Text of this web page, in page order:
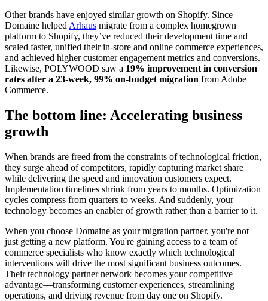
Other brands have enjoyed similar growth on Shopify. Since
Domaine helped Arhaus migrate from a complex homegrown
platform to Shopify, they’ve reduced their development time and
scaled faster, unified their in-store and online commerce experiences,
and achieved higher customer engagement metrics and conversions.
Likewise, POLYWOOD saw a 19% improvement in conversion
rates after a 23-week, 99% on-budget migration from Adobe
Commerce.
The bottom line: Accelerating business
growth
When brands are freed from the constraints of technological friction,
they surge ahead of competitors, rapidly capturing market share
while delivering the speed and innovation customers expect.
Implementation timelines shrink from years to months. Optimization
cycles compress from quarters to weeks. And suddenly, your
technology becomes an enabler of growth rather than a barrier to it.
When you choose Domaine as your migration partner, you're not
just getting a new platform. You're gaining access to a team of
commerce specialists who know exactly which technological
interventions will drive the most significant business outcomes.
Their technology partner network becomes your competitive
advantage—transforming customer experiences, streamlining
operations, and driving revenue from day one on Shopify.